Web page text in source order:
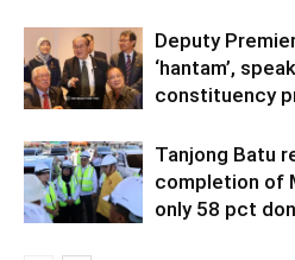
Deputy
‘hantam’,
constituency
Tanjong Batu
completion of
only 58 pct